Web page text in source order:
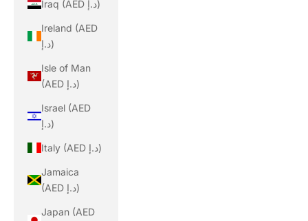
Iraq (AED د.إ)
Ireland (AED
د.إ)
Isle of Man
(AED د.إ)
Israel (AED
د.إ)
Italy (AED د.إ)
Jamaica
(AED د.إ)
Japan (AED